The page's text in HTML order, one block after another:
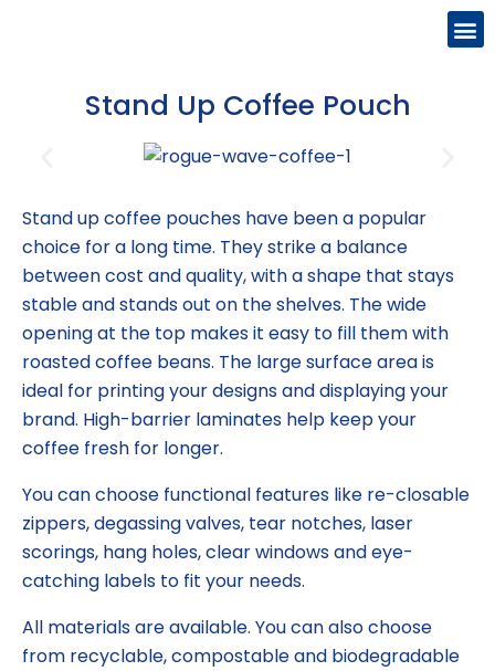
Stand Up Coffee Pouch
Stand up coffee pouches have been a popular
choice for a long time. They strike a balance
between cost and quality, with a shape that stays
stable and stands out on the shelves. The wide
opening at the top makes it easy to fill them with
roasted coffee beans. The large surface area is
ideal for printing your designs and displaying your
brand. High-barrier laminates help keep your
coffee fresh for longer.
You can choose functional features like re-closable
zippers, degassing valves, tear notches, laser
scorings, hang holes, clear windows and eye-
catching labels to fit your needs.
All materials are available. You can also choose
from recyclable, compostable and biodegradable